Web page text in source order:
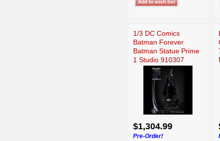
1/3 DC Comics
Batman Forever
Batman Statue Prime
1 Studio 910307
$1,304.99
Pre-Order!